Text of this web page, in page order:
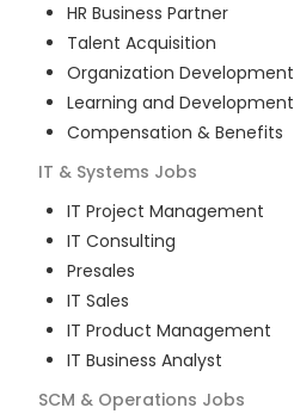
HR Business Partner
Talent Acquisition
Organization Development
Learning and Development
Compensation & Benefits
IT & Systems Jobs
IT Project Management
IT Consulting
Presales
IT Sales
IT Product Management
IT Business Analyst
SCM & Operations Jobs